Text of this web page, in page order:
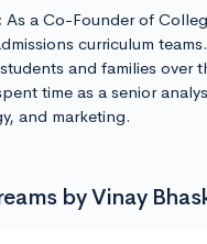
As a Co-Founder of
curriculum
and families over
time as a senior
and marketing.
by Vinay